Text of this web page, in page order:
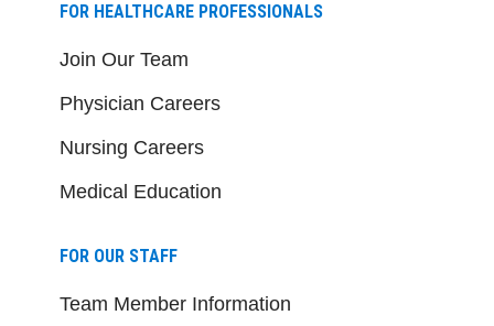
FOR HEALTHCARE PROFESSIONALS
Join Our Team
Physician Careers
Nursing Careers
Medical Education
FOR OUR STAFF
Team Member Information